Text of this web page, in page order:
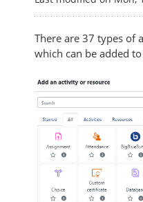
There are 37 types of
which can be added